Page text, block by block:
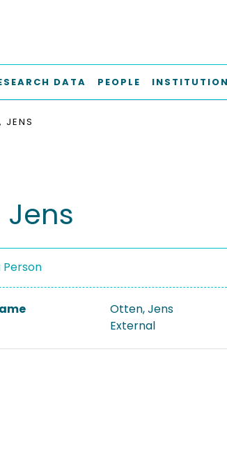
DATA PEOPLE
JENS
Person
Otten, Jens
External